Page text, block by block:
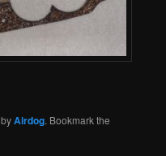
byAirdog. Bookmark the